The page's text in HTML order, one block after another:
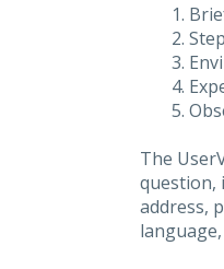
The
question,
address,